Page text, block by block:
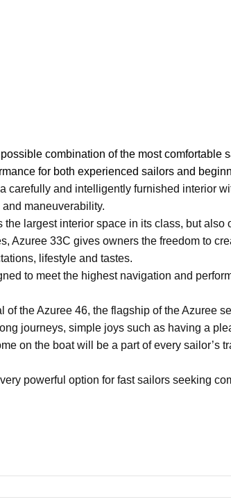
combination of the most comfortable
for both experienced sailors and
carefully and intelligently furnished interior
maneuverability.
largest interior space in its class, but also
Azuree 33C gives owners the freedom to
lifestyle and tastes.
to meet the highest navigation and
the Azuree 46, the flagship of the Azuree
journeys, simple joys such as having a
on the boat will be a part of every sailor’s
powerful option for fast sailors seeking